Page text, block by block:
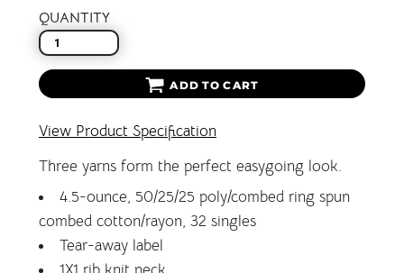
QUANTITY
ADD TO CART
View Product Specification
Three yarns form the perfect easygoing look.
4.5-ounce, 50/25/25 poly/combed ring spun
combed cotton/rayon, 32 singles
Tear-away label